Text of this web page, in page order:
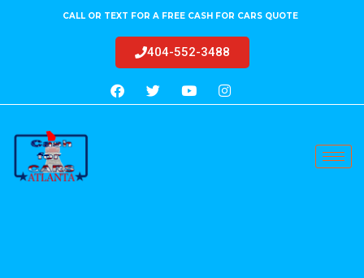
CALL OR TEXT FOR A FREE CASH FOR CARS QUOTE
404-552-3488